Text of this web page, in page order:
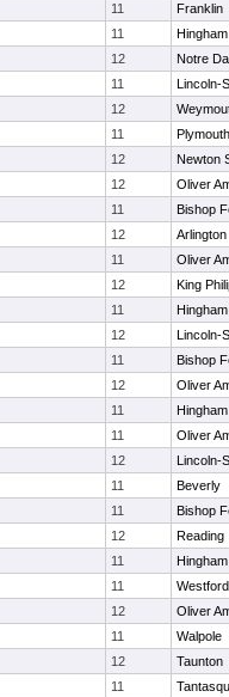
11
Franklin
11
Hingham
12
Notre
11
Lincoln-
12
11
12
Newton
12
Oliver
11
Bishop
12
Arlington
11
Oliver
12
King
11
Hingham
12
Lincoln-
11
Bishop
12
Oliver
11
Hingham
11
Oliver
12
Lincoln-
11
Beverly
11
Bishop
12
Reading
11
Hingham
11
12
Oliver
11
Walpole
12
Taunton
11